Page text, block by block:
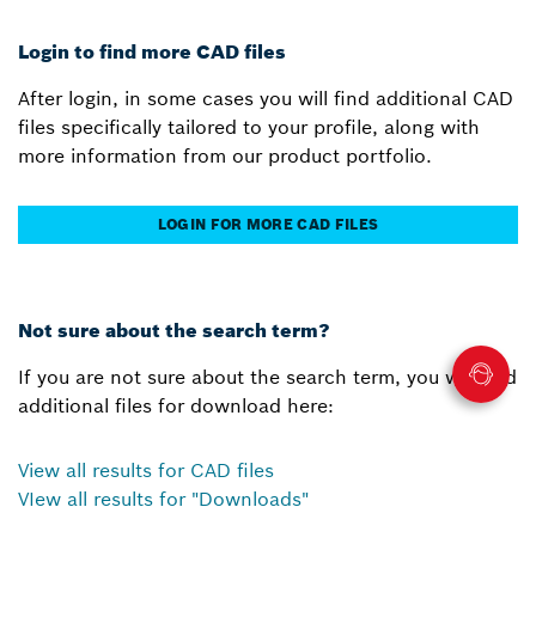
Login to find more CAD files
After login, in some cases you will find additional CAD
files specifically tailored to your profile, along with
more information from our product portfolio.
LOGIN FOR MORE CAD FILES
Not sure about the search term?
If you are not sure about the search term, you will find
additional files for download here:
View all results for CAD files
VIew all results for "Downloads"